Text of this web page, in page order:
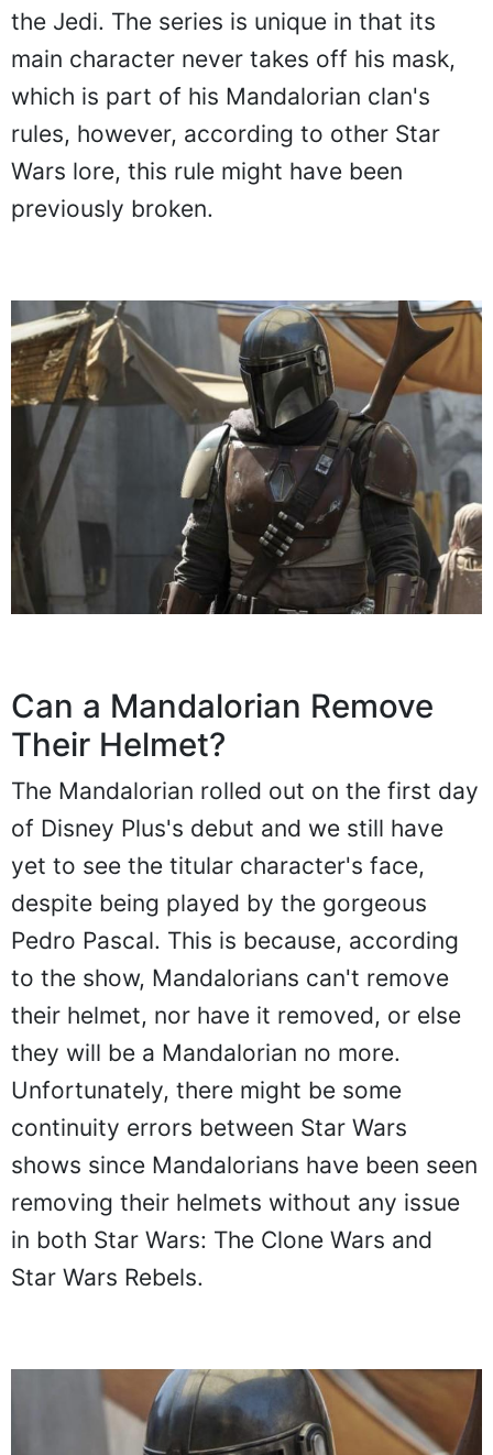
the Jedi. The series is unique in that its
main character never takes off his mask,
which is part of his Mandalorian clan's
rules, however, according to other Star
Wars lore, this rule might have been
previously broken.
Can a Mandalorian Remove
Their Helmet?
The Mandalorian rolled out on the first day
of Disney Plus's debut and we still have
yet to see the titular character's face,
despite being played by the gorgeous
Pedro Pascal. This is because, according
to the show, Mandalorians can't remove
their helmet, nor have it removed, or else
they will be a Mandalorian no more.
Unfortunately, there might be some
continuity errors between Star Wars
shows since Mandalorians have been seen
removing their helmets without any issue
in both Star Wars: The Clone Wars and
Star Wars Rebels.